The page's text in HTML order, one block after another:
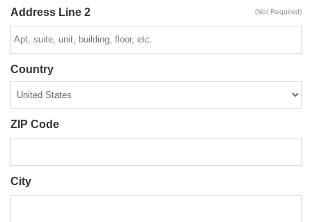
Address Line 2 (Not Required)
Country
ZIP Code
City